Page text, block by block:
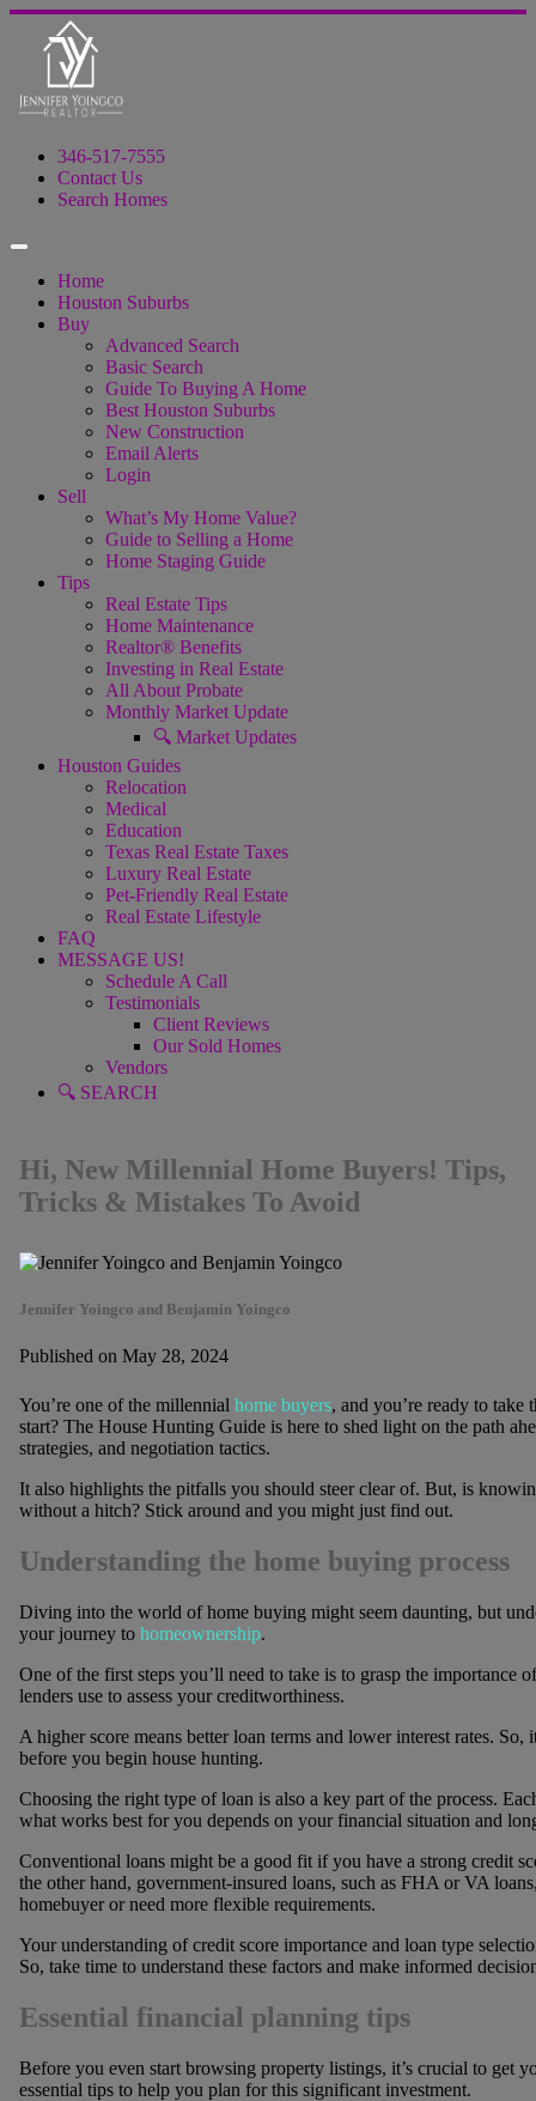
346-517-7555
Contact Us
Search Homes
Home
Houston Suburbs
Buy
Advanced Search
Basic Search
Guide To Buying A Home
Best Houston Suburbs
New Construction
Email Alerts
Login
Sell
What’s My Home Value?
Guide to Selling a Home
Home Staging Guide
Tips
Real Estate Tips
Home Maintenance
Realtor® Benefits
Investing in Real Estate
All About Probate
Monthly Market Update
🔍 Market Updates
Houston Guides
Relocation
Medical
Education
Texas Real Estate Taxes
Luxury Real Estate
Pet-Friendly Real Estate
Real Estate Lifestyle
FAQ
MESSAGE US!
Schedule A Call
Testimonials
Client Reviews
Our Sold Homes
Vendors
🔍 SEARCH
Hi, New Millennial Home Buyers! Tips,
Tricks & Mistakes To Avoid
Jennifer Yoingco and Benjamin Yoingco
Published on May 28, 2024
You’re one of the millennial home buyers, and you’re ready to take
start? The House Hunting Guide is here to shed light on the path
strategies, and negotiation tactics.
It also highlights the pitfalls you should steer clear of. But, is
without a hitch? Stick around and you might just find out.
Understanding the home buying process
Diving into the world of home buying might seem daunting, but
your journey to homeownership.
One of the first steps you’ll need to take is to grasp the importance
lenders use to assess your creditworthiness.
A higher score means better loan terms and lower interest rates. So,
before you begin house hunting.
Choosing the right type of loan is also a key part of the process.
what works best for you depends on your financial situation and
Conventional loans might be a good fit if you have a strong credit
the other hand, government-insured loans, such as FHA or VA
homebuyer or need more flexible requirements.
Your understanding of credit score importance and loan type
So, take time to understand these factors and make informed
Essential financial planning tips
Before you even start browsing property listings, it’s crucial to get
essential tips to help you plan for this significant investment.